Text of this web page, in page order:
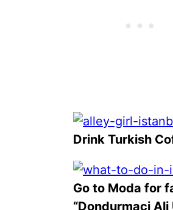
Drink Turkish
Go to Moda for
“Dondurmaci Ali